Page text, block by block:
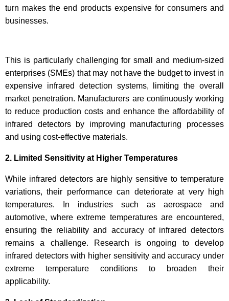
turn makes the end products expensive for consumers and
businesses.
This is particularly challenging for small and medium-sized
enterprises (SMEs) that may not have the budget to invest in
expensive infrared detection systems, limiting the overall
market penetration. Manufacturers are continuously working
to reduce production costs and enhance the affordability of
infrared detectors by improving manufacturing processes
and using cost-effective materials.
2. Limited Sensitivity at Higher Temperatures
While infrared detectors are highly sensitive to temperature
variations, their performance can deteriorate at very high
temperatures. In industries such as aerospace and
automotive, where extreme temperatures are encountered,
ensuring the reliability and accuracy of infrared detectors
remains a challenge. Research is ongoing to develop
infrared detectors with higher sensitivity and accuracy under
extreme temperature conditions to broaden their
applicability.